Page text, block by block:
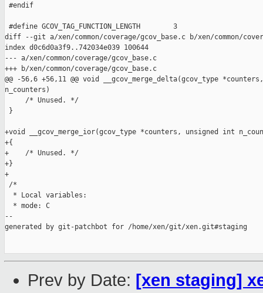
#endif
#define GCOV_TAG_FUNCTION_LENGTH        3
diff --git a/xen/common/coverage/gcov_base.c b/xen/common/
index d0c6d0a3f9..742034e039 100644
--- a/xen/common/coverage/gcov_base.c
+++ b/xen/common/coverage/gcov_base.c
@@ -56,6 +56,11 @@ void __gcov_merge_delta(gcov_type
n_counters)
     /* Unused. */
}
+void __gcov_merge_ior(gcov_type *counters, unsigned int
+{
+    /* Unused. */
+}
+
/*
  * Local variables:
  * mode: C
--
generated by git-patchbot for /home/xen/git/xen.git#staging
Prev by Date: [xen staging]